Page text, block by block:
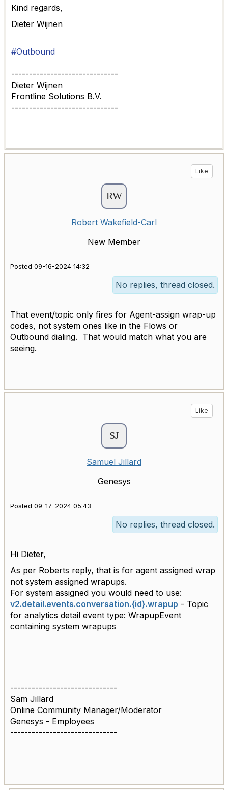
Kind regards,
Dieter Wijnen
#Outbound
------------------------------
Dieter Wijnen
Frontline Solutions B.V.
------------------------------
Like
Robert Wakefield-Carl
New Member
Posted 09-16-2024 14:32
No replies, thread closed.
That event/topic only fires for Agent-assign wrap-up
codes, not system ones like in the Flows or
Outbound dialing. That would match what you are
seeing.
Like
Samuel Jillard
Genesys
Posted 09-17-2024 05:43
No replies, thread closed.
Hi Dieter,
As per Roberts reply, that is for agent assigned wrap
not system assigned wrapups.
For system assigned you would need to use:
v2.detail.events.conversation.{id}.wrapup - Topic
for analytics detail event type: WrapupEvent
containing system wrapups
------------------------------
Sam Jillard
Online Community Manager/Moderator
Genesys - Employees
------------------------------